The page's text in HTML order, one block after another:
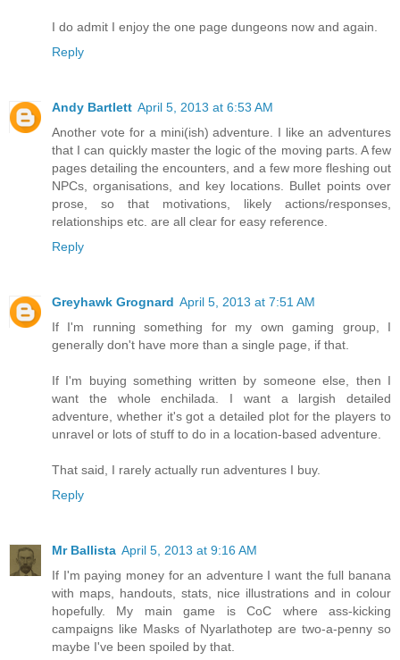
I do admit I enjoy the one page dungeons now and again.
Reply
Andy Bartlett April 5, 2013 at 6:53 AM
Another vote for a mini(ish) adventure. I like an adventures
that I can quickly master the logic of the moving parts. A few
pages detailing the encounters, and a few more fleshing out
NPCs, organisations, and key locations. Bullet points over
prose, so that motivations, likely actions/responses,
relationships etc. are all clear for easy reference.
Reply
Greyhawk Grognard April 5, 2013 at 7:51 AM
If I'm running something for my own gaming group, I
generally don't have more than a single page, if that.
If I'm buying something written by someone else, then I
want the whole enchilada. I want a largish detailed
adventure, whether it's got a detailed plot for the players to
unravel or lots of stuff to do in a location-based adventure.
That said, I rarely actually run adventures I buy.
Reply
Mr Ballista April 5, 2013 at 9:16 AM
If I'm paying money for an adventure I want the full banana
with maps, handouts, stats, nice illustrations and in colour
hopefully. My main game is CoC where ass-kicking
campaigns like Masks of Nyarlathotep are two-a-penny so
maybe I've been spoiled by that.